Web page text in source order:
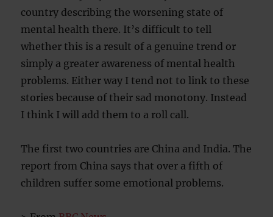
country describing the worsening state of
mental health there. It’s difficult to tell
whether this is a result of a genuine trend or
simply a greater awareness of mental health
problems. Either way I tend not to link to these
stories because of their sad monotony. Instead
I think I will add them to a roll call.
The first two countries are China and India. The
report from China says that over a fifth of
children suffer some emotional problems.